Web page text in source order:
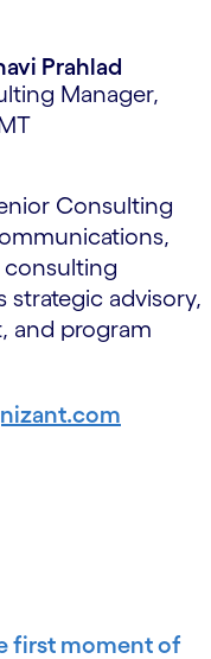
Prahlad
Manager,
Consulting
consulting
strategic advisory,
and program
first moment of